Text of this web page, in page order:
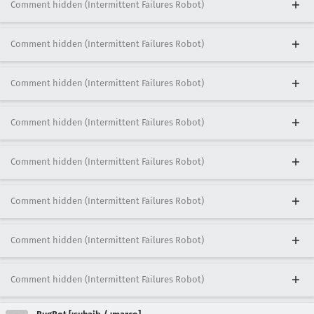
Comment hidden (Intermittent Failures Robot)
Comment hidden (Intermittent Failures Robot)
Comment hidden (Intermittent Failures Robot)
Comment hidden (Intermittent Failures Robot)
Comment hidden (Intermittent Failures Robot)
Comment hidden (Intermittent Failures Robot)
Comment hidden (Intermittent Failures Robot)
Comment hidden (Intermittent Failures Robot)